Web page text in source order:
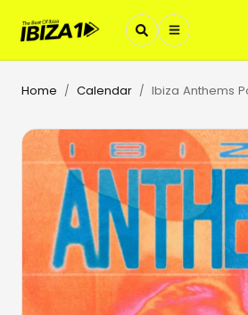
Home / Calendar / Ibiza Anthems